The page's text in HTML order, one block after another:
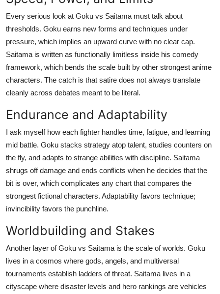
Support Number
Every serious look at Goku vs Saitama must talk about
thresholds. Goku earns new forms and techniques under
pressure, which implies an upward curve with no clear cap.
Saitama is written as functionally limitless inside his comedy
framework, which bends the scale built by other strongest anime
characters. The catch is that satire does not always translate
cleanly across debates meant to be literal.
Endurance and Adaptability
I ask myself how each fighter handles time, fatigue, and learning
mid battle. Goku stacks strategy atop talent, studies counters on
the fly, and adapts to strange abilities with discipline. Saitama
shrugs off damage and ends conflicts when he decides that the
bit is over, which complicates any chart that compares the
strongest fictional characters. Adaptability favors technique;
invincibility favors the punchline.
Worldbuilding and Stakes
Another layer of Goku vs Saitama is the scale of worlds. Goku
lives in a cosmos where gods, angels, and multiversal
tournaments establish ladders of threat. Saitama lives in a
cityscape where disaster levels and hero rankings are vehicles